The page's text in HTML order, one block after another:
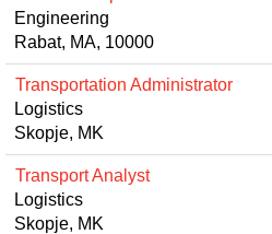
Engineering
Rabat, MA, 10000
Transportation Administrator
Logistics
Skopje, MK
Transport Analyst
Logistics
Skopje, MK